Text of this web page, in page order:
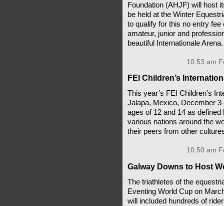
Foundation (AHJF) will host
be held at the Winter
to qualify for this no entry
amateur, junior and
beautiful Internationale
10:53 am
FEI Children’s
This year’s FEI Children’s
Jalapa, Mexico, December
ages of 12 and 14 as
various nations around the
their peers from other
10:50 am
Galway Downs to Host
The triathletes of the
Eventing World Cup on
will included hundreds of